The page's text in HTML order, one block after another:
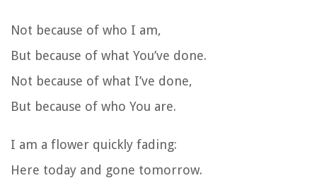
Not because of who I am,
But because of what You’ve done.
Not because of what I’ve done,
But because of who You are.
I am a flower quickly fading:
Here today and gone tomorrow.